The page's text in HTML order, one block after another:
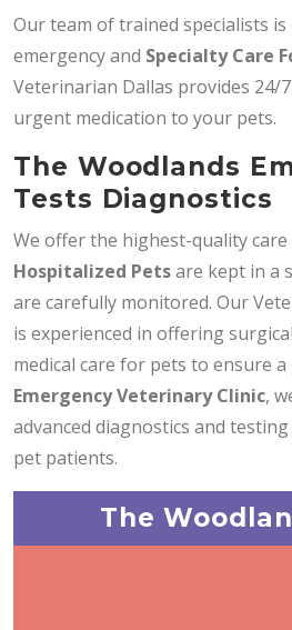
Our team of trained specialists
emergency and Specialty Care
Veterinarian Dallas provides 24/
urgent medication to your pets.
The Woodlands
Tests Diagnostics
We offer the highest-quality
Hospitalized Petsare kept in a
are carefully monitored. Our
is experienced in offering
medical care for pets to ensure
Emergency Veterinary Clinic,
advanced diagnostics and
pet patients.
The